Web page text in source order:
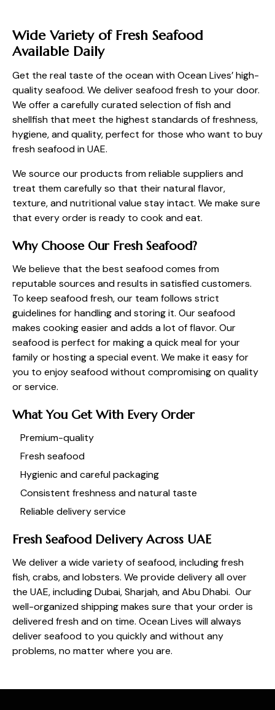
Wide Variety of Fresh Seafood
Available Daily
Get the real taste of the ocean with Ocean Lives’ high-
quality seafood. We deliver seafood fresh to your door.
We offer a carefully curated selection of fish and
shellfish that meet the highest standards of freshness,
hygiene, and quality, perfect for those who want to buy
fresh seafood in UAE.
We source our products from reliable suppliers and
treat them carefully so that their natural flavor,
texture, and nutritional value stay intact. We make sure
that every order is ready to cook and eat.
Why Choose Our Fresh Seafood?
We believe that the best seafood comes from
reputable sources and results in satisfied customers.
To keep seafood fresh, our team follows strict
guidelines for handling and storing it. Our seafood
makes cooking easier and adds a lot of flavor. Our
seafood is perfect for making a quick meal for your
family or hosting a special event. We make it easy for
you to enjoy seafood without compromising on quality
or service.
What You Get With Every Order
Premium-quality
Fresh seafood
Hygienic and careful packaging
Consistent freshness and natural taste
Reliable delivery service
Fresh Seafood Delivery Across UAE
We deliver a wide variety of seafood, including fresh
fish, crabs, and lobsters. We provide delivery all over
the UAE, including Dubai, Sharjah, and Abu Dhabi. Our
well-organized shipping makes sure that your order is
delivered fresh and on time. Ocean Lives will always
deliver seafood to you quickly and without any
problems, no matter where you are.